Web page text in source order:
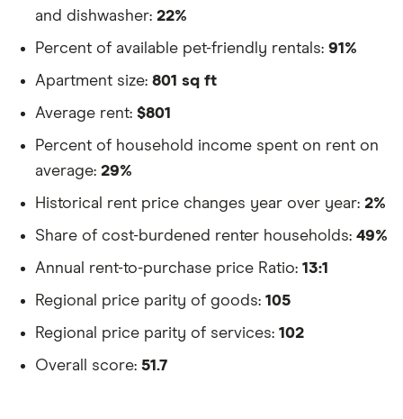
and dishwasher: 22%
Percent of available pet-friendly rentals: 91%
Apartment size: 801 sq ft
Average rent: $801
Percent of household income spent on rent on
average: 29%
Historical rent price changes year over year: 2%
Share of cost-burdened renter households: 49%
Annual rent-to-purchase price Ratio: 13:1
Regional price parity of goods: 105
Regional price parity of services: 102
Overall score: 51.7